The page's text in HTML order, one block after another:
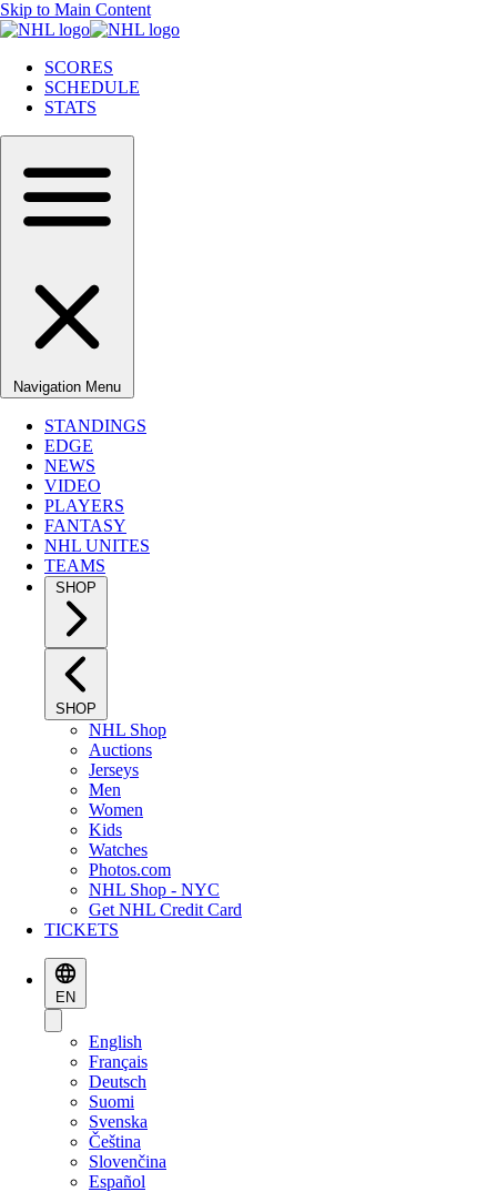
Skip to Main Content
SCORES
SCHEDULE
STATS
Navigation Menu
STANDINGS
EDGE
NEWS
VIDEO
PLAYERS
FANTASY
NHL UNITES
TEAMS
SHOP
SHOP
NHL Shop
Auctions
Jerseys
Men
Women
Kids
Watches
Photos.com
NHL Shop - NYC
Get NHL Credit Card
TICKETS
EN
English
Français
Deutsch
Suomi
Svenska
Čeština
Slovenčina
Español